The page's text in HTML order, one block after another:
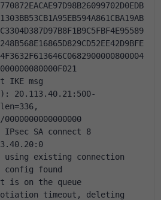
IKE msg
20.113.40.21:500-
IPsec SA connect 8
using existing connection
config found
is on the queue
timeout, deleting